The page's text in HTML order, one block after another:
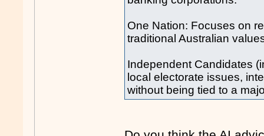
One Nation: Focuses on
traditional Australian
Independent Candidates
local electorate issues,
without being tied to a